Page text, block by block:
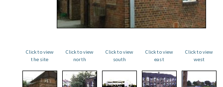
Click to view
the site
Click to view
north
Click to view
south
Click to view
east
Click to view
west